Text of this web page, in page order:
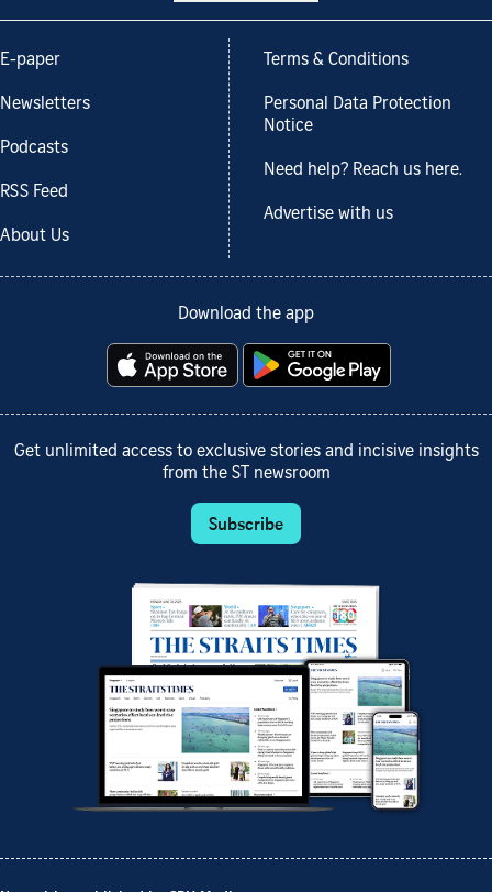
E-paper
Newsletters
Podcasts
RSS Feed
About Us
Terms & Conditions
Personal Data Protection
Notice
Need help? Reach us here.
Advertise with us
Download the app
Get unlimited access to exclusive stories and incisive insights
from the ST newsroom
Subscribe